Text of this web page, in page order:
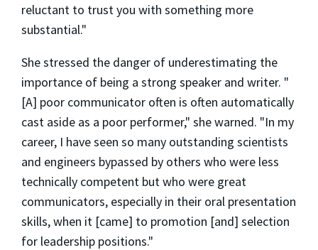
reluctant to trust you with something more
substantial."
She stressed the danger of underestimating the
importance of being a strong speaker and writer. "
[A] poor communicator often is often automatically
cast aside as a poor performer," she warned. "In my
career, I have seen so many outstanding scientists
and engineers bypassed by others who were less
technically competent but who were great
communicators, especially in their oral presentation
skills, when it [came] to promotion [and] selection
for leadership positions."